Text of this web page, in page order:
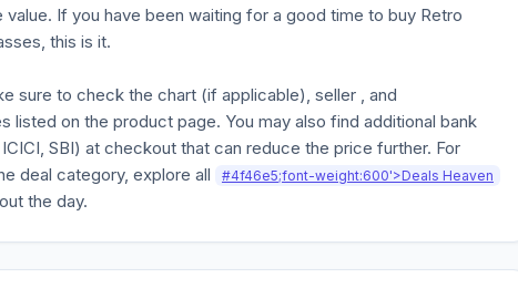
If you have been waiting for a good time to buy Retro
this is it.
sure to check the chart (if applicable), seller , and
listed on the product page. You may also find additional bank
SBI) at checkout that can reduce the price further. For
deal category, explore all
#4f46e5;font-weight:600'>Deals Heaven
the day.